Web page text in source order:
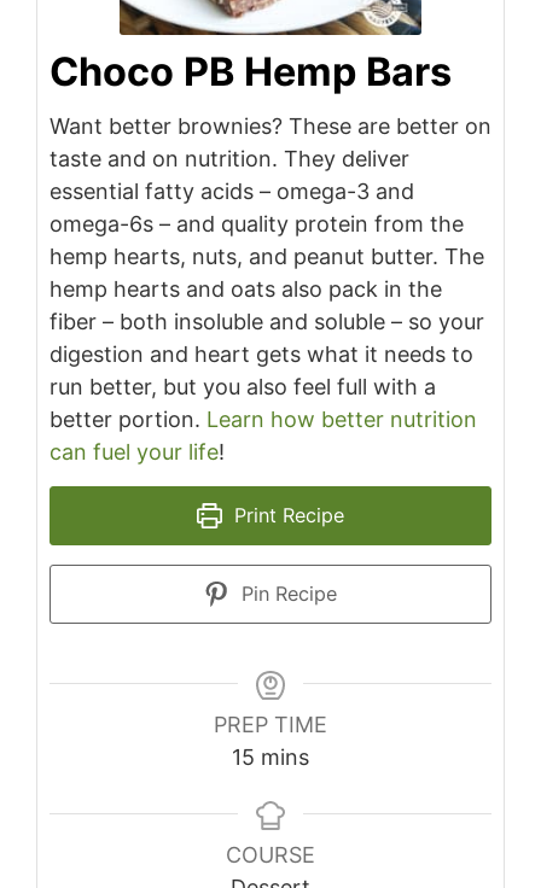
Choco PB Hemp Bars
Want better brownies? These are better on
taste and on nutrition. They deliver
essential fatty acids – omega-3 and
omega-6s – and quality protein from the
hemp hearts, nuts, and peanut butter. The
hemp hearts and oats also pack in the
fiber – both insoluble and soluble – so your
digestion and heart gets what it needs to
run better, but you also feel full with a
better portion. Learn how better nutrition
can fuel your life!
Print Recipe
Pin Recipe
PREP TIME
15 minutes
mins
COURSE